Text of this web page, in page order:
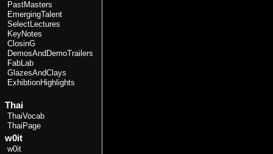
PastMasters
EmergingTalent
SelectLectures
KeyNotes
ClosinG
DemosAndDemoTrailers
FabLab
GlazesAndClays
ExhibtionHighlights
Thai
ThaiVocab
ThaiPage
w0it
w0it